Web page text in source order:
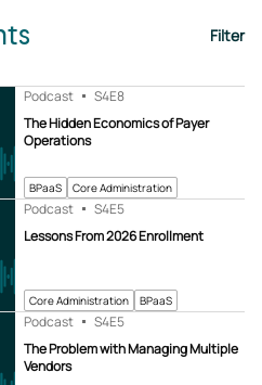
Filter
BPaaS Core Administration
The Hidden Economics of Payer
Operations
Podcast S4E8
Core Administration BPaaS
Lessons From 2026 Enrollment
Podcast S4E5
The Problem with Managing Multiple
Vendors
Podcast S4E5